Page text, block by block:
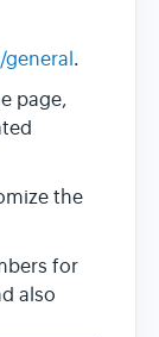
.
page,
the
for
also